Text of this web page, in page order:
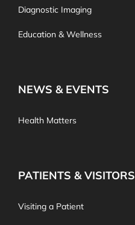
Diagnostic Imaging
Education & Wellness
NEWS & EVENTS
Health Matters
PATIENTS & VISITORS
Visiting a Patient